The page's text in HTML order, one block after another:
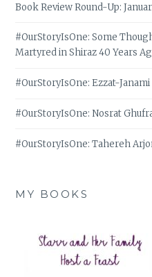
Book Review Round-Up:
#OurStoryIsOne: Some
Martyred in Shiraz 40 Years
#OurStoryIsOne: Ezzat-
#OurStoryIsOne: Nosrat
#OurStoryIsOne: Tahereh
MY BOOKS